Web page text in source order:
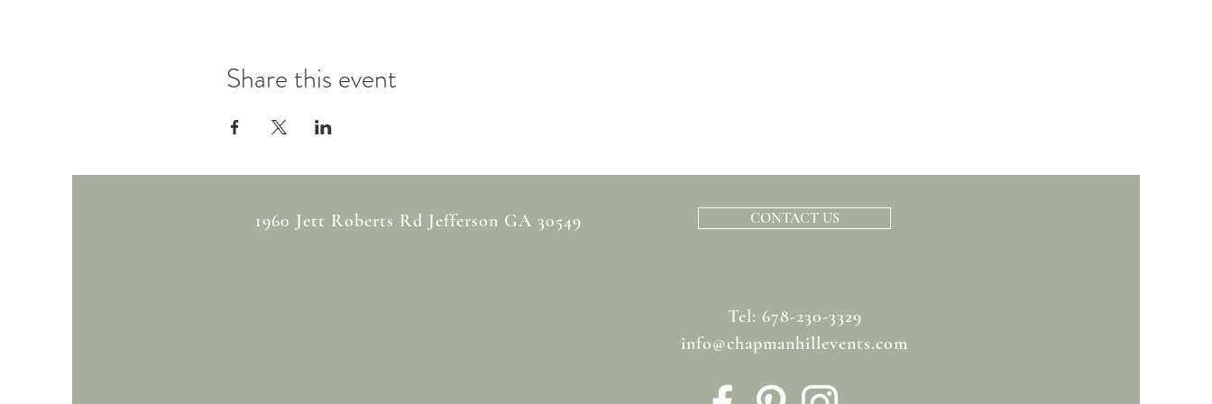
Share this event
1960 Jett Roberts Rd Jefferson GA 30549 CONTACT US
Tel: 678-230-3329
info@chapmanhillevents.com